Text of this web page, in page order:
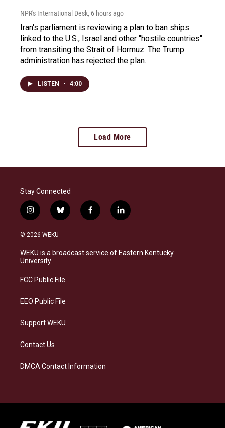
NPR's International Desk, 6 hours ago
Iran's parliament is reviewing a plan to ban ships
linked to the U.S., Israel and other "hostile countries"
from transiting the Strait of Hormuz. The Trump
administration has rejected the plan.
LISTEN • 4:00
Load More
Stay Connected
i
n
s
a
g
a
b
l
s
k
f
a
b
o
l
i
e
d
© 2026 WEKU
WEKU is a broadcast service of Eastern Kentucky
University
FCC Public File
EEO Public File
Support WEKU
Contact Us
DMCA Contact Information